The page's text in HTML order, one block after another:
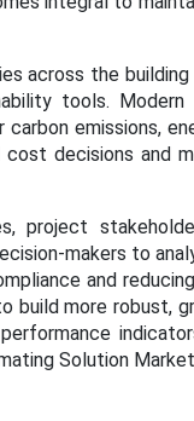
across the
tools.
emissions,
decisions and
project
makers to
and
build more robust,
Solution